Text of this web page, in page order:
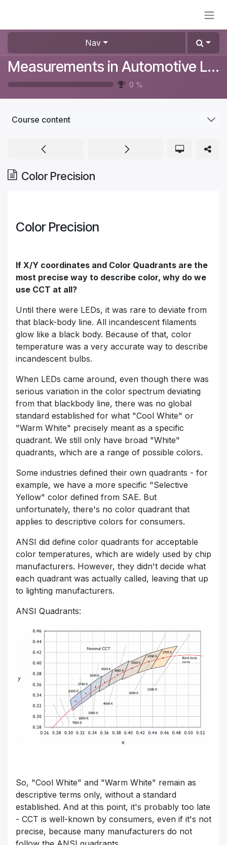
Nav
Measurements in Automotive Lighting
0 %
Course content
Color Precision
Color Precision
If X/Y coordinates and Color Quadrants are the
most precise way to describe color, why do we
use CCT at all?
Until there were LEDs, it was rare to deviate from
that black-body line. All incandescent filaments
glow like a black body. Because of that, color
temperature was a very accurate way to describe
incandescent bulbs.
When LEDs came around, even though there was
serious variation in the color spectrum deviating
from that blackbody line, there was no global
standard established for what "Cool White" or
"Warm White" precisely meant as a specific
quadrant. We still only have broad "White"
quadrants, which are a range of possible colors.
Some industries defined their own quadrants - for
example, we have a more specific "Selective
Yellow" color defined from SAE. But
unfortunately, there's no color quadrant that
applies to descriptive colors for consumers.
ANSI did define color quadrants for acceptable
color temperatures, which are widely used by chip
manufacturers. However, they didn't decide what
each quadrant was actually called, leaving that up
to lighting manufacturers.
ANSI Quadrants:
So, "Cool White" and "Warm White" remain as
descriptive terms only, without a standard
established. And at this point, it's probably too late
- CCT is well-known by consumers, even if it's not
precise, because many manufacturers do not